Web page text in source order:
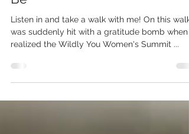
You Women's Summit Came to
Be
Listen in and take a walk with me! On this walk,